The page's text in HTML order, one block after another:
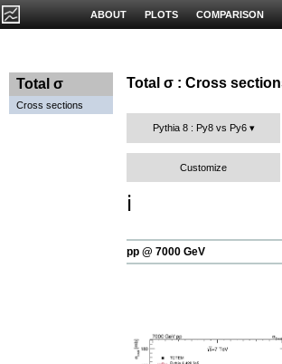
COMPARISON
PLOTS
ABOUT
Total σ
Cross sections
Total σ : Cross
Pythia 8 : Py8 vs Py6
Customize
ℹ️
pp @ 7000 GeV